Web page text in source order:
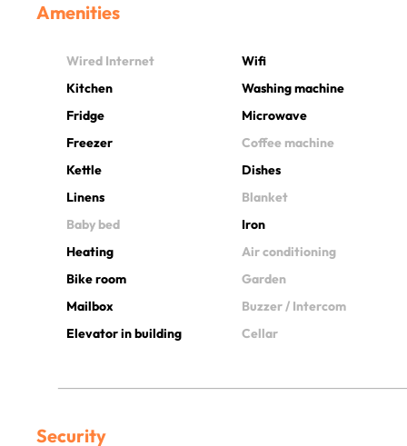
Amenities
Wired Internet
Wifi
Kitchen
Washing machine
Fridge
Microwave
Freezer
Coffee machine
Kettle
Dishes
Linens
Blanket
Baby bed
Iron
Heating
Air conditioning
Bike room
Garden
Mailbox
Buzzer / Intercom
Elevator in building
Cellar
Security